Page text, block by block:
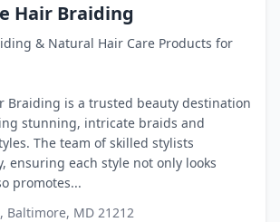
Hair Braiding
& Natural Hair Care Products for
Braiding is a trusted beauty destination
stunning, intricate braids and
The team of skilled stylists
ensuring each style not only looks
promotes...
Baltimore, MD 21212